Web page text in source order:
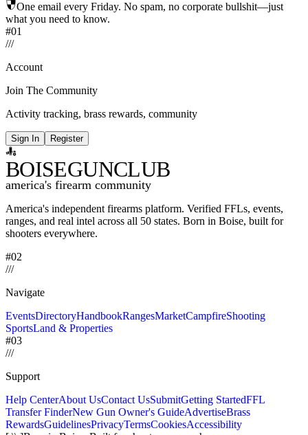
One email every Friday. No spam, no corporate bullshit—just
what you need to know.
#01
///
Account
Join The Community
Activity tracking, brass rewards, community
Sign In Register
BOISEGUNCLUB
america's firearm community
America's independent firearms platform. Verified FFLs, events,
ranges, and real intel across all 50 states. Born in Boise, built for
shooters everywhere.
#02
///
Navigate
EventsDirectoryHandbookRangesMarketCampfireShooting
SportsLand & Properties
#03
///
Support
Help CenterAbout UsContact UsSubmitGetting StartedFFL
Transfer FinderNew Gun Owner's GuideAdvertiseBrass
RewardsGuidelinesPrivacyTermsCookiesAccessibility